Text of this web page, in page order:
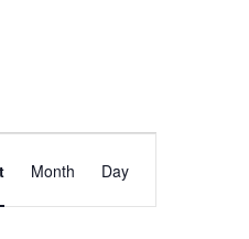
Views
Navigation
Month Day